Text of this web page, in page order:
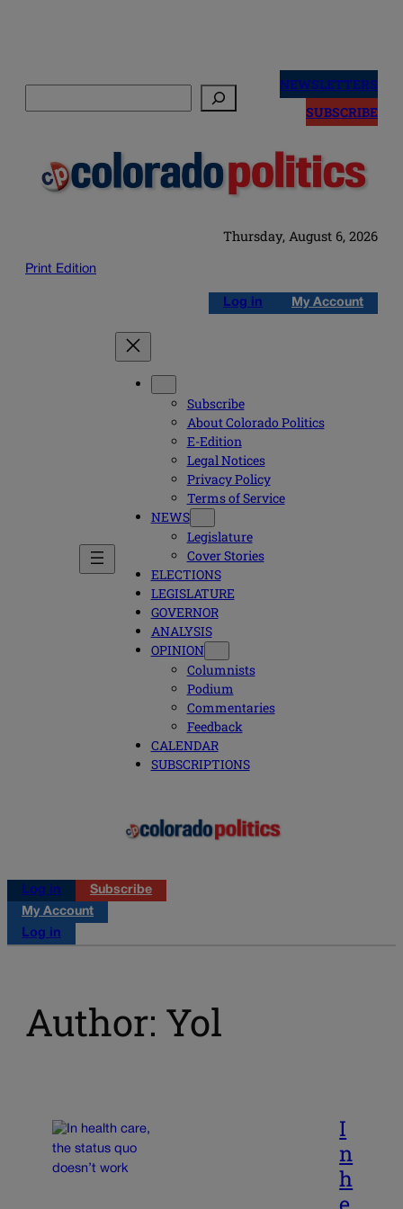
NEWSLETTERS
SUBSCRIBE
Thursday, August 6, 2026
Print Edition
Log in My Account
Subscribe
About Colorado Politics
E-Edition
Legal Notices
Privacy Policy
Terms of Service
NEWS
Legislature
Cover Stories
ELECTIONS
LEGISLATURE
GOVERNOR
ANALYSIS
OPINION
Columnists
Podium
Commentaries
Feedback
CALENDAR
SUBSCRIPTIONS
Log in
Subscribe
My Account
Log in
Author: Yol
I
n
h
e